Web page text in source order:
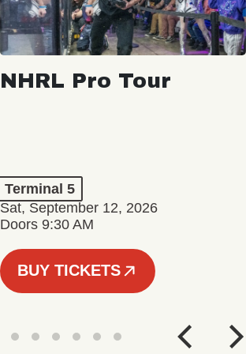
NHRL Pro Tour
Terminal 5
Sat, September 12, 2026
Doors 9:30 AM
BUY TICKETS